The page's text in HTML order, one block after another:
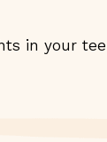
in your